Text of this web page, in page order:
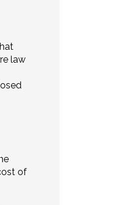
law
of